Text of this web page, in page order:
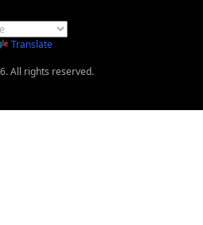
Translate
All rights reserved.